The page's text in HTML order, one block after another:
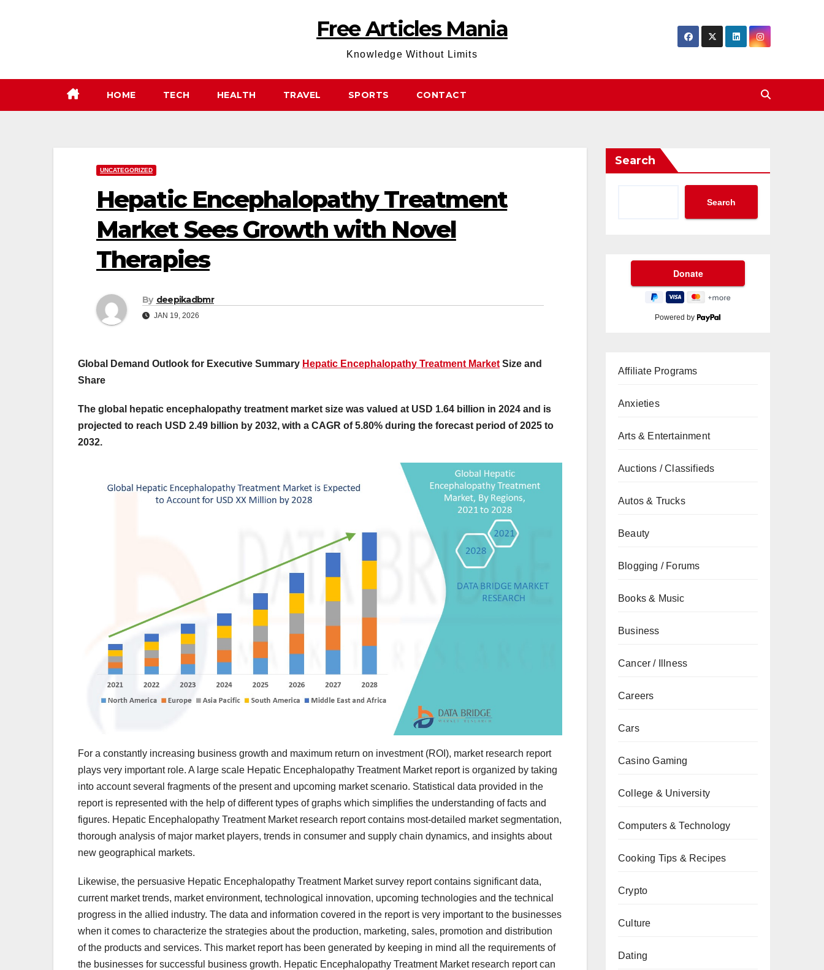
Free Articles Mania
Knowledge Without Limits
HOME TECH HEALTH TRAVEL SPORTS CONTACT
UNCATEGORIZED
Hepatic Encephalopathy Treatment
Market Sees Growth with Novel
Therapies
By deepikadbmr
JAN 19, 2026
Global Demand Outlook for Executive Summary Hepatic Encephalopathy Treatment Market Size and
Share
The global hepatic encephalopathy treatment market size was valued at USD 1.64 billion in 2024 and is
projected to reach USD 2.49 billion by 2032, with a CAGR of 5.80% during the forecast period of 2025 to
2032.
For a constantly increasing business growth and maximum return on investment (ROI), market research report
plays very important role. A large scale Hepatic Encephalopathy Treatment Market report is organized by taking
into account several fragments of the present and upcoming market scenario. Statistical data provided in the
report is represented with the help of different types of graphs which simplifies the understanding of facts and
figures. Hepatic Encephalopathy Treatment Market research report contains most-detailed market segmentation,
thorough analysis of major market players, trends in consumer and supply chain dynamics, and insights about
new geographical markets.
Likewise, the persuasive Hepatic Encephalopathy Treatment Market survey report contains significant data,
current market trends, market environment, technological innovation, upcoming technologies and the technical
progress in the allied industry. The data and information covered in the report is very important to the businesses
when it comes to characterize the strategies about the production, marketing, sales, promotion and distribution
of the products and services. This market report has been generated by keeping in mind all the requirements of
the businesses for successful business growth. Hepatic Encephalopathy Treatment Market research report can
Search
Search
Powered by
Affiliate Programs
Anxieties
Arts & Entertainment
Auctions / Classifieds
Autos & Trucks
Beauty
Blogging / Forums
Books & Music
Business
Cancer / Illness
Careers
Cars
Casino Gaming
College & University
Computers & Technology
Cooking Tips & Recipes
Crypto
Culture
Dating